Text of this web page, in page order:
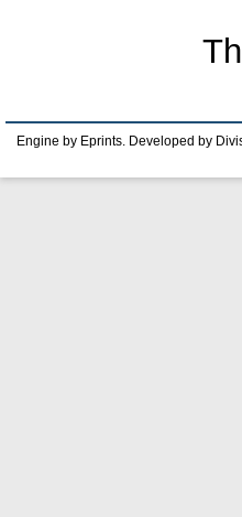
Engine by Eprints. Developed by